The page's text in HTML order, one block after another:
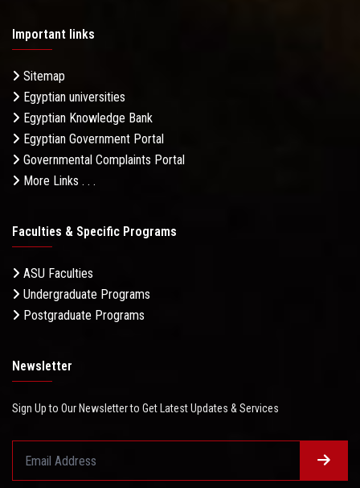
Important links
Sitemap
Egyptian universities
Egyptian Knowledge Bank
Egyptian Government Portal
Governmental Complaints Portal
More Links . . .
Faculties & Specific Programs
ASU Faculties
Undergraduate Programs
Postgraduate Programs
Newsletter
Sign Up to Our Newsletter to Get Latest Updates & Services